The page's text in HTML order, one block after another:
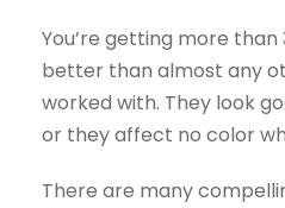
You’re getting more
better than almost any
worked with. They look
or they affect no color
There are many